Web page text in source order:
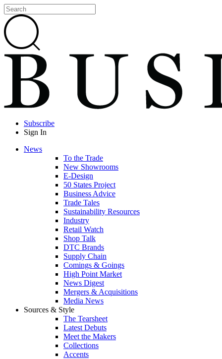
Subscribe
Sign In
News
To the Trade
New Showrooms
E-Design
50 States Project
Business Advice
Trade Tales
Sustainability Resources
Industry
Retail Watch
Shop Talk
DTC Brands
Supply Chain
Comings & Goings
High Point Market
News Digest
Mergers & Acquisitions
Media News
Sources & Style
The Tearsheet
Latest Debuts
Meet the Makers
Collections
Accents